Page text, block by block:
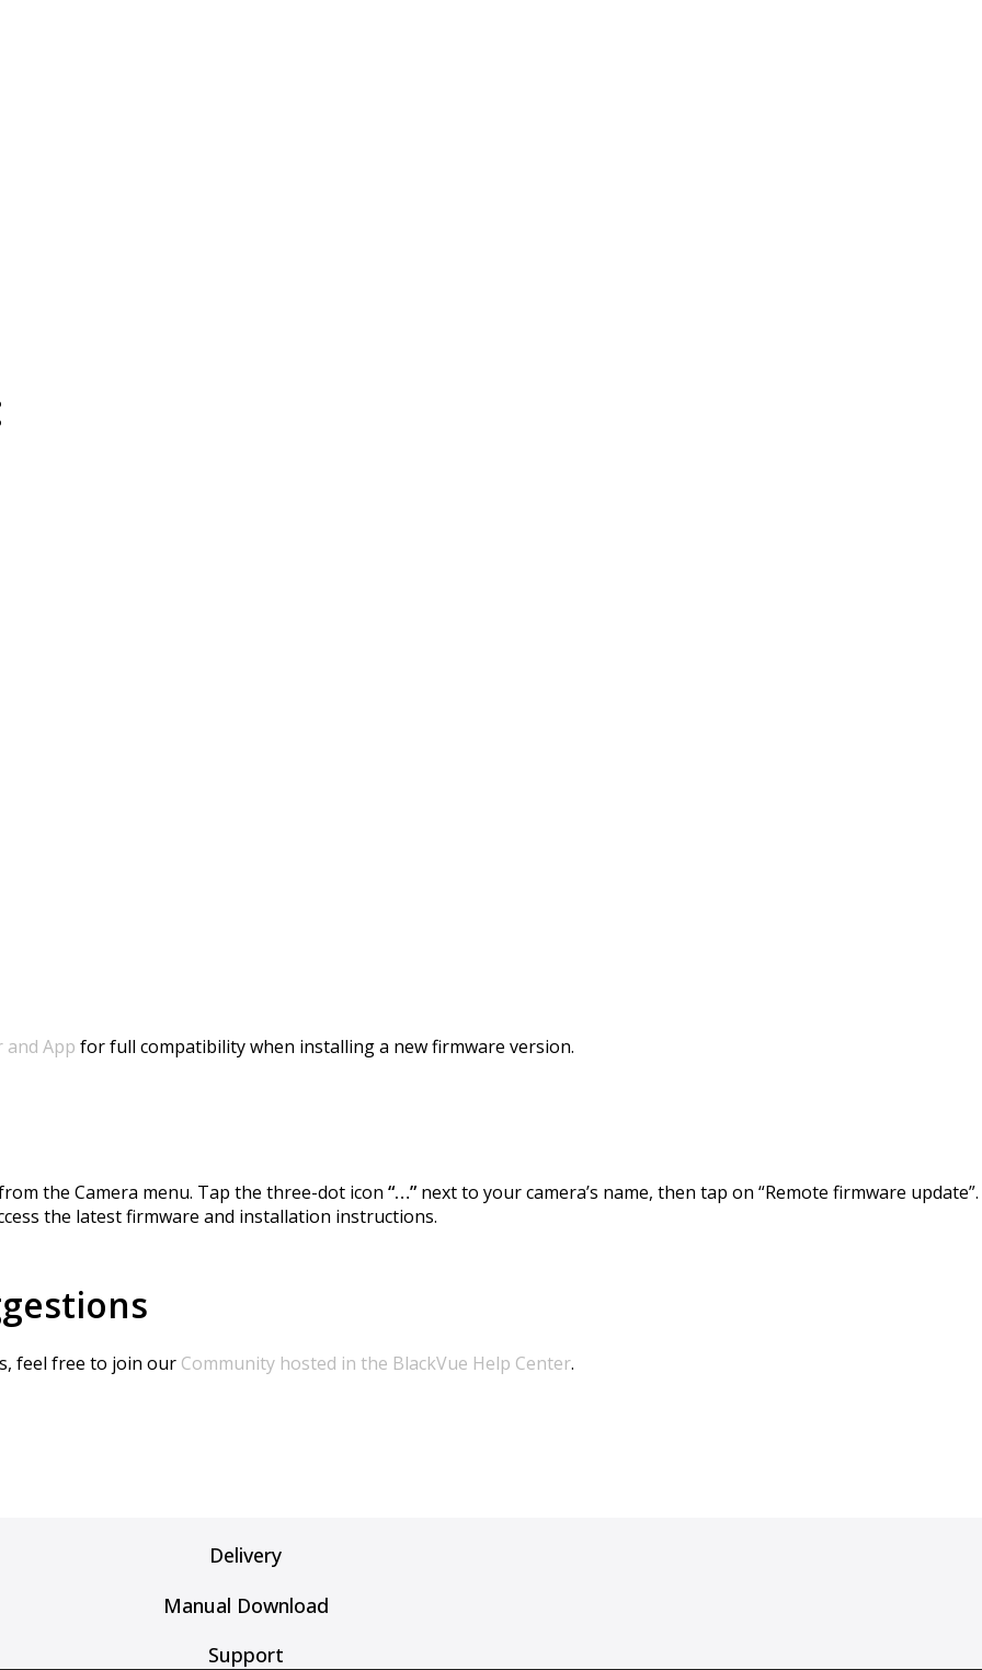
(1CH and 2CH) dashcams.
and App for full compatibility when installing a new firmware version.
the Camera menu. Tap the three-dot icon “…” next to your camera’s name, then tap on “Remote firmware update”.
the latest firmware and installation instructions.
feel free to join our Community hosted in the BlackVue Help Center.
Delivery
Manual Download
Support